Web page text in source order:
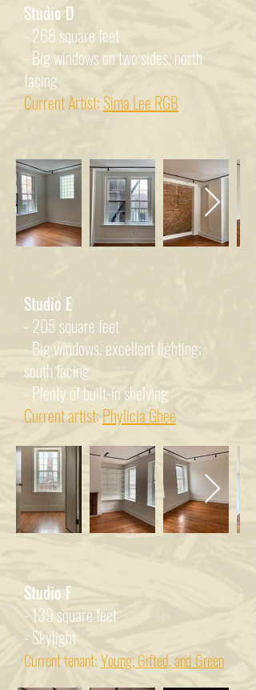
Studio D
- 268 square feet
- Big windows on two sides, north
facing
Current Artist: Sima Lee RGB
Studio E
- 205 square feet
- Big windows, excellent lighting;
south facing
- Plenty of built-in shelving
Current artist: Phylicia Ghee
Studio F
- 139 square feet
- Skylight
Current tenant:Young, Gifted, and Green